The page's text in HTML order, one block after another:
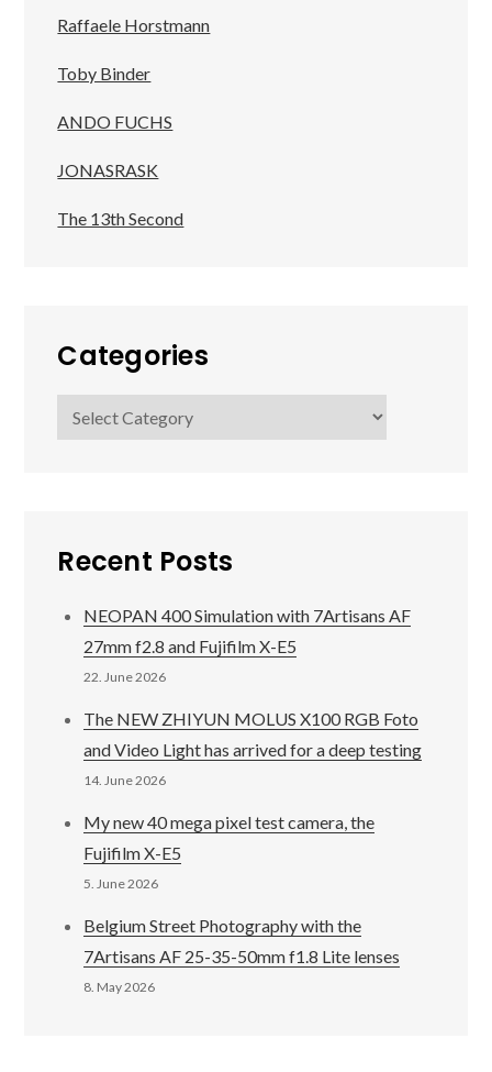
Raffaele Horstmann
Toby Binder
ANDO FUCHS
JONASRASK
The 13th Second
Categories
Categories
Recent Posts
NEOPAN 400 Simulation with 7Artisans AF
27mm f2.8 and Fujifilm X-E5
22. June 2026
The NEW ZHIYUN MOLUS X100 RGB Foto
and Video Light has arrived for a deep testing
14. June 2026
My new 40 mega pixel test camera, the
Fujifilm X-E5
5. June 2026
Belgium Street Photography with the
7Artisans AF 25-35-50mm f1.8 Lite lenses
8. May 2026